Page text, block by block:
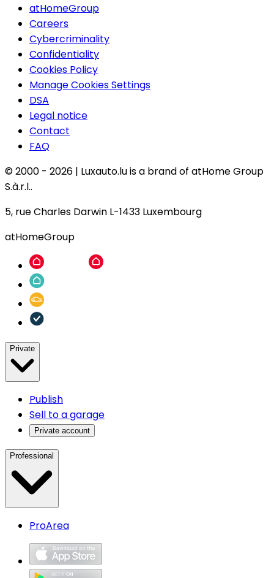
atHomeGroup
Careers
Cybercriminality
Confidentiality
Cookies Policy
Manage Cookies Settings
DSA
Legal notice
Contact
FAQ
© 2000 - 2026 | Luxauto.lu is a brand of atHome Group
S.à.r.l..
5, rue Charles Darwin L-1433 Luxembourg
atHomeGroup
Private
Publish
Sell to a garage
Private account
Professional
ProArea